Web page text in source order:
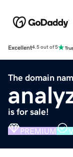
Excellent4.5 out of 5
The domain
is for sale!
PREMIUM